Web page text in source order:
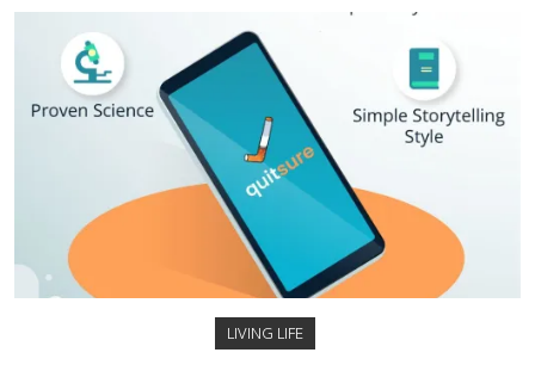
LIVING LIFE